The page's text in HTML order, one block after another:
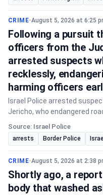
CRIME•August 5, 2026 at 6:25
Following a pursuit
officers from the
arrested suspects
recklessly,
harming officers
Israel Police arrested
Jericho, who endangered
Source: Israel Police
arrests Border Police
CRIME•August 5, 2026 at 2:38
Shortly ago, a
body that washed